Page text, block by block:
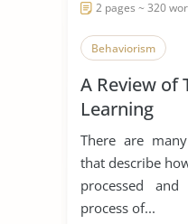
2 pages ~ 320
Behaviorism
A Review of
Learning
There are
that describe
processed
process of...